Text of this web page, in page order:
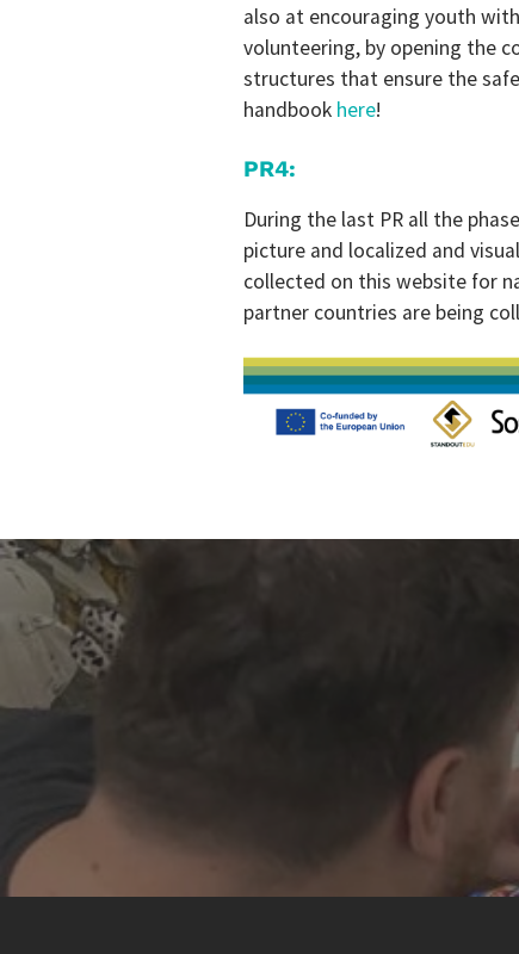
also at encouraging youth
volunteering, by opening the
structures that ensure the
handbook here!
PR4:
During the last PR all the
picture and localized and
collected on this website for
partner countries are being